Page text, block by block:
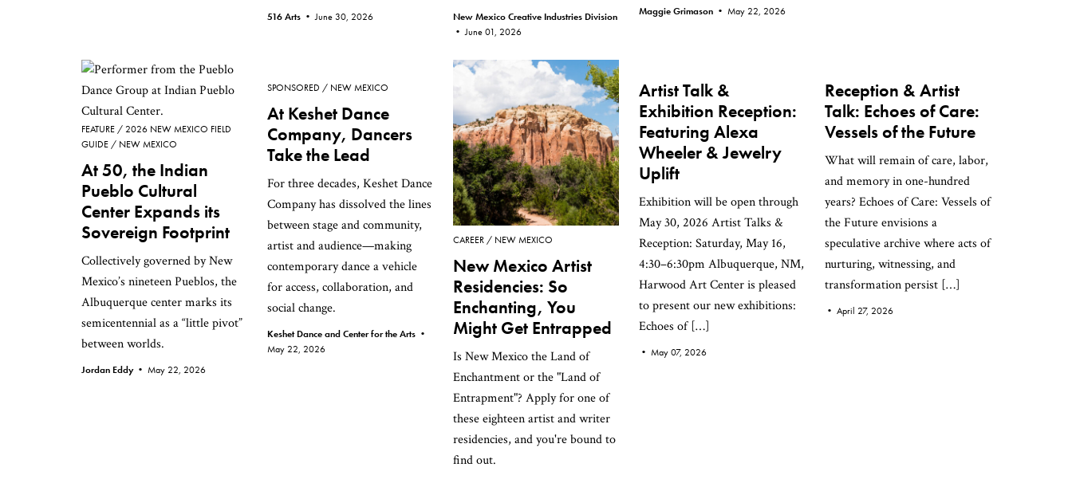
516 Arts •June 30, 2026
New Mexico Creative Industries Division
•June 01, 2026
Maggie Grimason • May 22, 2026
FEATURE
2026 NEW MEXICO FIELD
GUIDE
NEW MEXICO
At 50, the Indian
Pueblo Cultural
Center Expands its
Sovereign Footprint
Collectively governed by New
Mexico’s nineteen Pueblos, the
Albuquerque center marks its
semicentennial as a “little pivot”
between worlds.
Jordan Eddy • May 22, 2026
SPONSORED NEW MEXICO
At Keshet Dance
Company, Dancers
Take the Lead
For three decades, Keshet Dance
Company has dissolved the lines
between stage and community,
artist and audience—making
contemporary dance a vehicle
for access, collaboration, and
social change.
Keshet Dance and Center for the Arts •
May 22, 2026
CAREER NEW MEXICO
New Mexico Artist
Residencies: So
Enchanting, You
Might Get Entrapped
Is New Mexico the Land of
Enchantment or the "Land of
Entrapment"? Apply for one of
these eighteen artist and writer
residencies, and you're bound to
find out.
Artist Talk &
Exhibition Reception:
Featuring Alexa
Wheeler & Jewelry
Uplift
Exhibition will be open through
May 30, 2026 Artist Talks &
Reception: Saturday, May 16,
4:30–6:30pm Albuquerque, NM,
Harwood Art Center is pleased
to present our new exhibitions:
Echoes of […]
• May 07, 2026
Reception & Artist
Talk: Echoes of Care:
Vessels of the Future
What will remain of care, labor,
and memory in one-hundred
years? Echoes of Care: Vessels of
the Future envisions a
speculative archive where acts of
nurturing, witnessing, and
transformation persist […]
• April 27, 2026